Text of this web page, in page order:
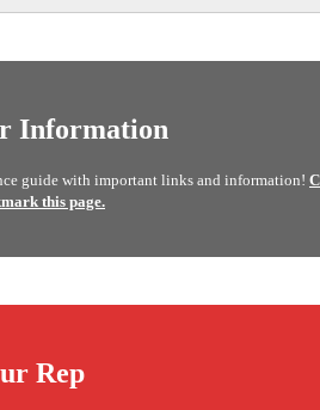
Information
guide with important links and information!
this page.
Rep